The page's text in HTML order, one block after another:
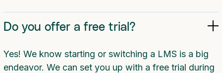
Do you offer a free trial?
Yes! We know starting or switching a LMS is a big
endeavor. We can set you up with a free trial during